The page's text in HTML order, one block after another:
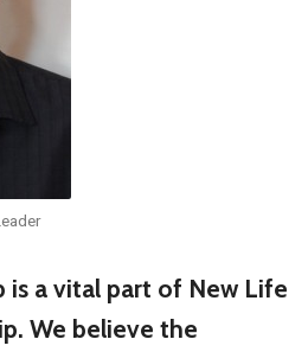
is a vital part of New Life
We believe the